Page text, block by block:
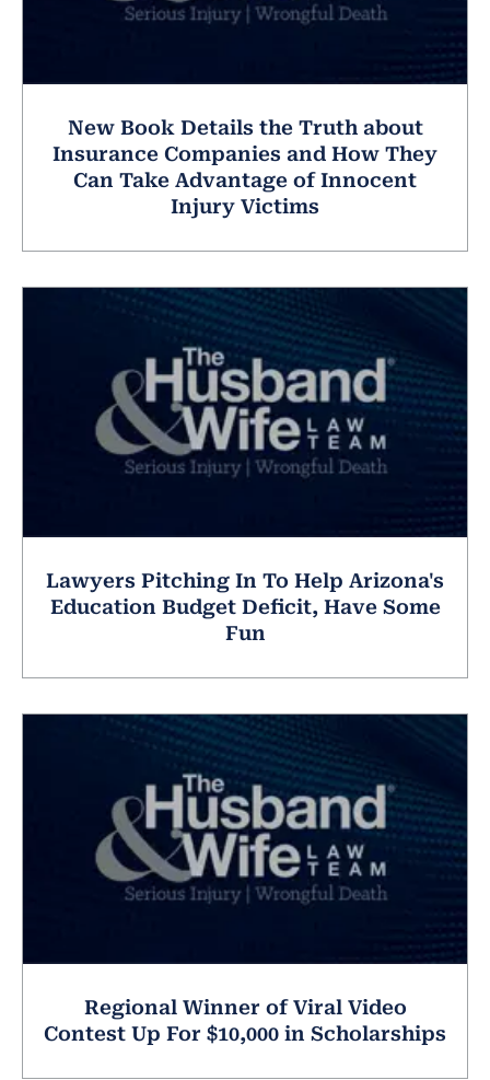
New Book Details the Truth about
Insurance Companies and How They
Can Take Advantage of Innocent
Injury Victims
Lawyers Pitching In To Help Arizona's
Education Budget Deficit, Have Some
Fun
Regional Winner of Viral Video
Contest Up For $10,000 in Scholarships